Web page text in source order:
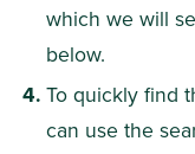
which we will
below.
To quickly find
can use the